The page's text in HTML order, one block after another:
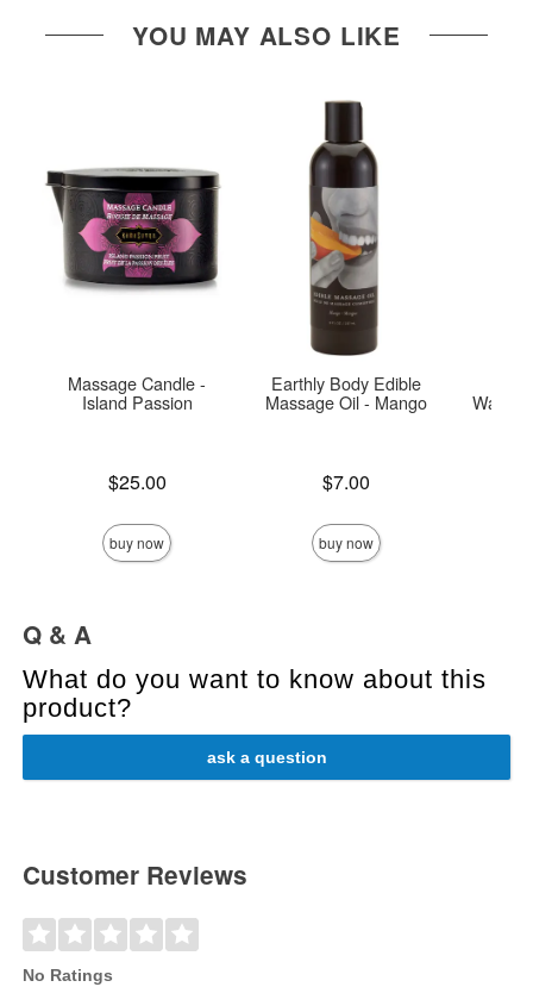
YOU MAY ALSO LIKE
Massage Candle -
Island Passion
$25.00
buy now
Earthly Body Edible
Massage Oil - Mango
$7.00
buy now
Q & A
What do you want to know about this
product?
ask a question
Customer Reviews
No Ratings